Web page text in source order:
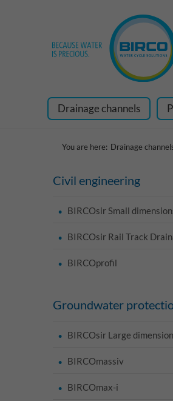
Drainage channels
You are here: Drainage
Civil engineering
BIRCOsir Small
BIRCOsir Rail Track
BIRCOprofil
Groundwater
BIRCOsir Large
BIRCOmassiv
BIRCOmax-i